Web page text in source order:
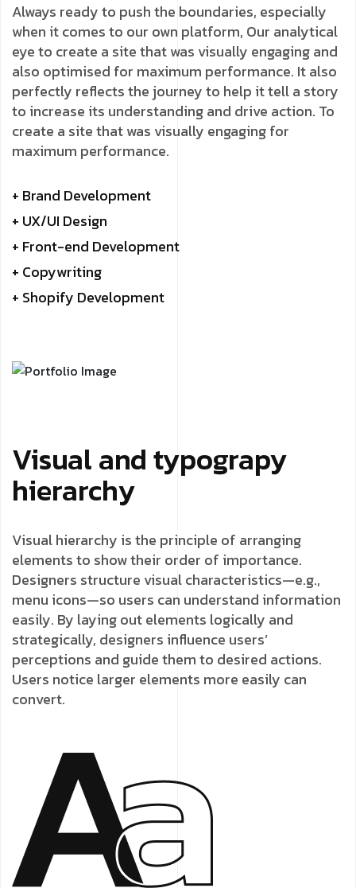
Always ready to push the boundaries, especially
when it comes to our own platform, Our analytical
eye to create a site that was visually engaging and
also optimised for maximum performance. It also
perfectly reflects the journey to help it tell a story
to increase its understanding and drive action. To
create a site that was visually engaging for
maximum performance.
+ Brand Development
+ UX/UI Design
+ Front-end Development
+ Copywriting
+ Shopify Development
Visual and typograpy
hierarchy
Visual hierarchy is the principle of arranging
elements to show their order of importance.
Designers structure visual characteristics—e.g.,
menu icons—so users can understand information
easily. By laying out elements logically and
strategically, designers influence users’
perceptions and guide them to desired actions.
Users notice larger elements more easily can
convert.